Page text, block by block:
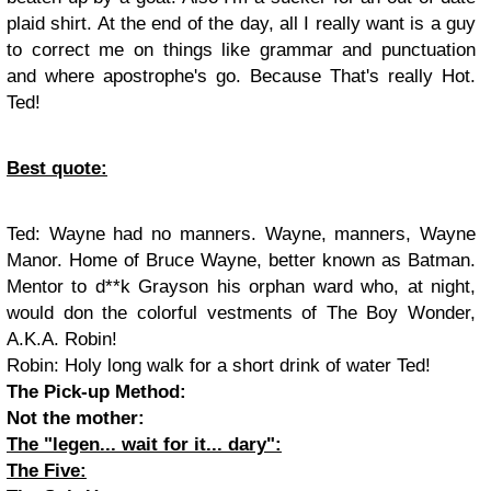
plaid shirt. At the end of the day, all I really want is a guy
to correct me on things like grammar and punctuation
and where apostrophe's go. Because That's really Hot.
Ted!
Best quote:
Ted: Wayne had no manners. Wayne, manners, Wayne
Manor. Home of Bruce Wayne, better known as Batman.
Mentor to d**k Grayson his orphan ward who, at night,
would don the colorful vestments of The Boy Wonder,
A.K.A. Robin!
Robin: Holy long walk for a short drink of water Ted!
The Pick-up Method:
Not the mother:
The "legen... wait for it... dary":
The Five: